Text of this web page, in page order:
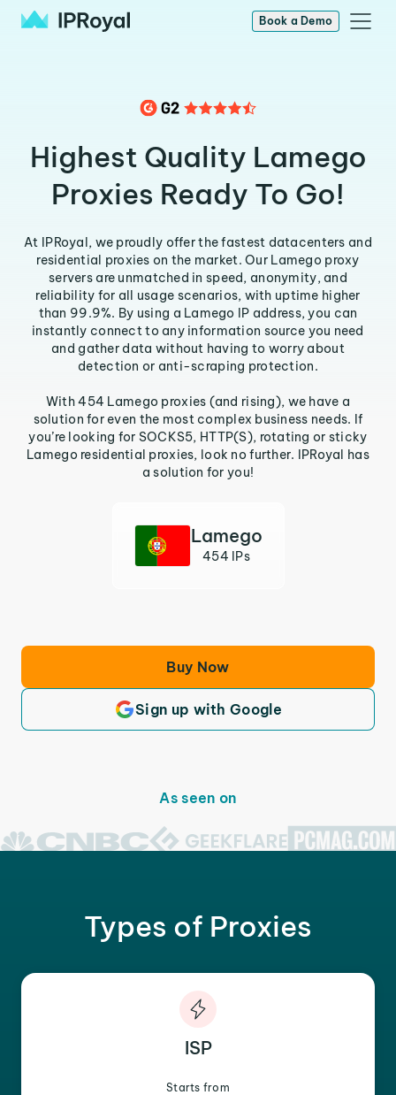
Book a Demo
Highest Quality Lamego
Proxies Ready To Go!
At IPRoyal, we proudly offer the fastest datacenters and
residential proxies on the market. Our Lamego proxy
servers are unmatched in speed, anonymity, and
reliability for all usage scenarios, with uptime higher
than 99.9%. By using a Lamego IP address, you can
instantly connect to any information source you need
and gather data without having to worry about
detection or anti-scraping protection.
With 454 Lamego proxies (and rising), we have a
solution for even the most complex business needs. If
you’re looking for SOCKS5, HTTP(S), rotating or sticky
Lamego residential proxies, look no further. IPRoyal has
a solution for you!
Lamego
454 IPs
Buy Now
Sign up with Google
As seen on
Types of Proxies
ISP
Starts from